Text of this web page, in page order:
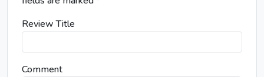
Review Title
Comment